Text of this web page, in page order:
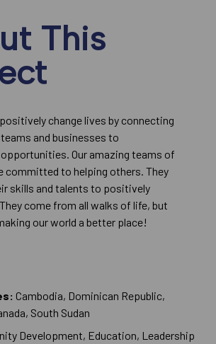
This
change lives by connecting
and businesses to
Our amazing teams of
committed to helping others. They
skills and talents to positively
come from all walks of life, but
our world a better place!
Cambodia, Dominican Republic,
South Sudan
Development, Education, Leadership